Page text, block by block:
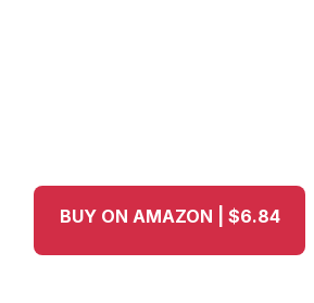
BUY ON AMAZON | $6.84